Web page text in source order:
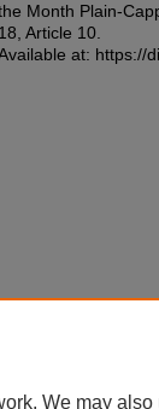
Month Plain-
18, Article 10.
at: https://
We may